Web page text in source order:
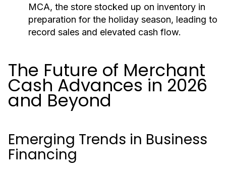
MCA, the store stocked up on inventory in
preparation for the holiday season, leading to
record sales and elevated cash flow.
The Future of Merchant
Cash Advances in 2026
and Beyond
Emerging Trends in Business
Financing